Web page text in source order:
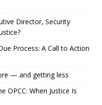
Director, Security
Process: A Call to Action
— and getting less
OPCC: When Justice Is